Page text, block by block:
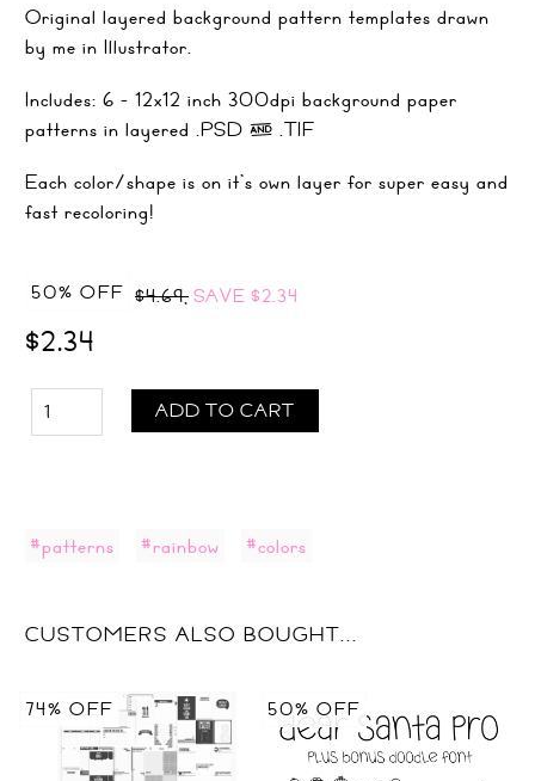
Original layered background pattern templates drawn
by me in Illustrator.
Includes: 6 - 12x12 inch 300dpi background paper
patterns in layered .PSD & .TIF
Each color/shape is on it's own layer for super easy and
fast recoloring!
50% OFF $4.69,SAVE $2.34
$2.34
ADD TO CART
#patterns #rainbow #colors
CUSTOMERS ALSO BOUGHT...
74% OFF 50% OFF